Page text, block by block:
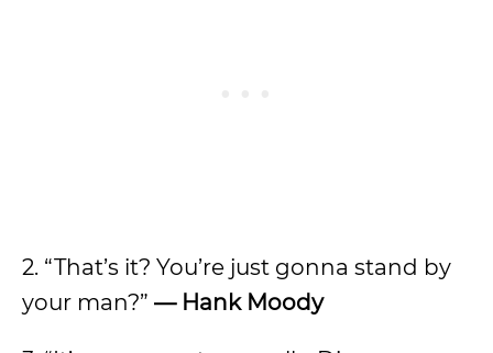
2. “That’s it? You’re just gonna stand by
your man?” —Hank Moody